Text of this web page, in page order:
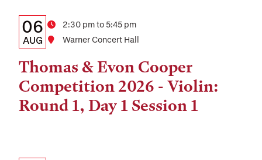
Details:
Date,
Time,
and
Location
Date
06
AUG
Time2:30 pm to 5:45 pm
Location
Warner Concert Hall
Thomas & Evon Cooper
Competition 2026 - Violin:
Round 1, Day 1 Session 1